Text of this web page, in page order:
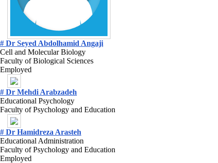
# Dr Seyed Abdolhamid Angaji
Cell and Molecular Biology
Faculty of Biological Sciences
Employed
# Dr Mehdi Arabzadeh
Educational Psychology
Faculty of Psychology and Education
# Dr Hamidreza Arasteh
Educational Administration
Faculty of Psychology and Education
Employed